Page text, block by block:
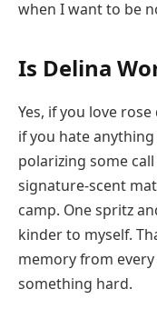
when I want to be
Is Delina
Yes, if you love
if you hate
polarizing some
signature-scent
camp. One spritz
kinder to myself.
memory from
something hard.